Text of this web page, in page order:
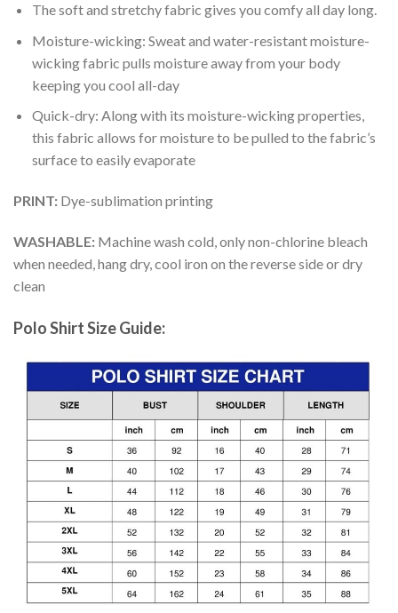
The soft and stretchy fabric gives you comfy all day long.
Moisture-wicking: Sweat and water-resistant moisture-
wicking fabric pulls moisture away from your body
keeping you cool all-day
Quick-dry: Along with its moisture-wicking properties,
this fabric allows for moisture to be pulled to the fabric’s
surface to easily evaporate
PRINT: Dye-sublimation printing
WASHABLE: Machine wash cold, only non-chlorine bleach
when needed, hang dry, cool iron on the reverse side or dry
clean
Polo Shirt Size Guide: